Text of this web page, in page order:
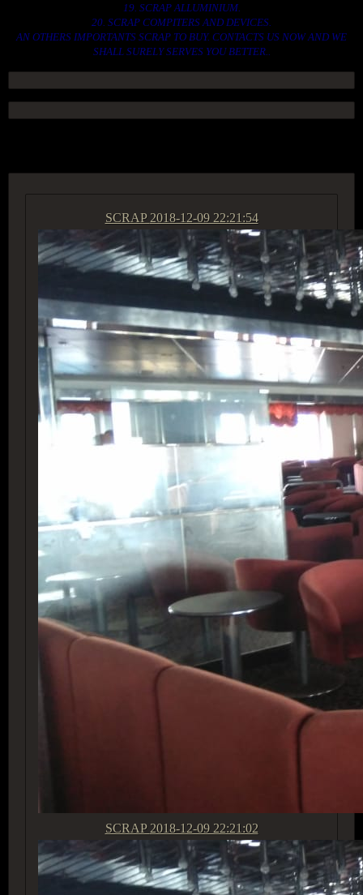
19. SCRAP ALLUMINIUM.
20. SCRAP COMPITERS AND DEVICES.
AN OTHERS IMPORTANTS SCRAP TO BUY. CONTACTS US NOW AND WE
SHALL SURELY SERVES YOU BETTER..
SCRAP 2018-12-09 22:21:54
SCRAP 2018-12-09 22:21:02